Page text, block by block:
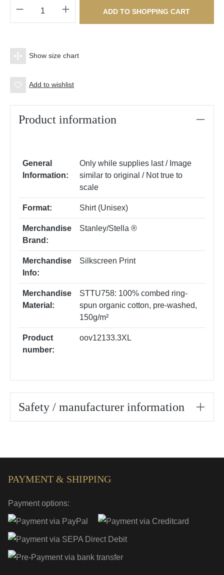
Product Quantity: Enter the desired
ADD TO SHOPPING CART
Show size chart
Add to wishlist
Product information
General
Information:
Only while supplies last / Image
similar to original / Not true to
scale
Format: Shirt (Unisex)
Merchandise
Brand:
Stanley/Stella ®
Merchandise
Info:
Silkscreen Print
Merchandise
Material:
STTU758: 100% combed ring-
spun organic cotton, pre-washed,
150g/m²
Product
number:
oov12133.3XL
Safety / manufacturer information
PAYMENT & SHIPPING
Payment options: